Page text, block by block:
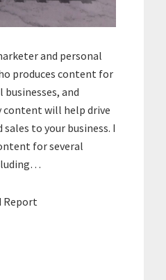
and personal
produces content for
and
content will help drive
to your business. I
for several
Report